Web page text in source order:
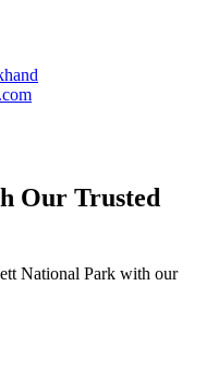
Our Trusted
National Park with our